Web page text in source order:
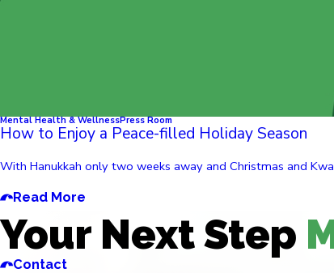
Mental Health & WellnessPress Room
How to Enjoy a Peace-filled Holiday Season
With Hanukkah only two weeks away and Christmas and
Read More
Your Next Step
Contact